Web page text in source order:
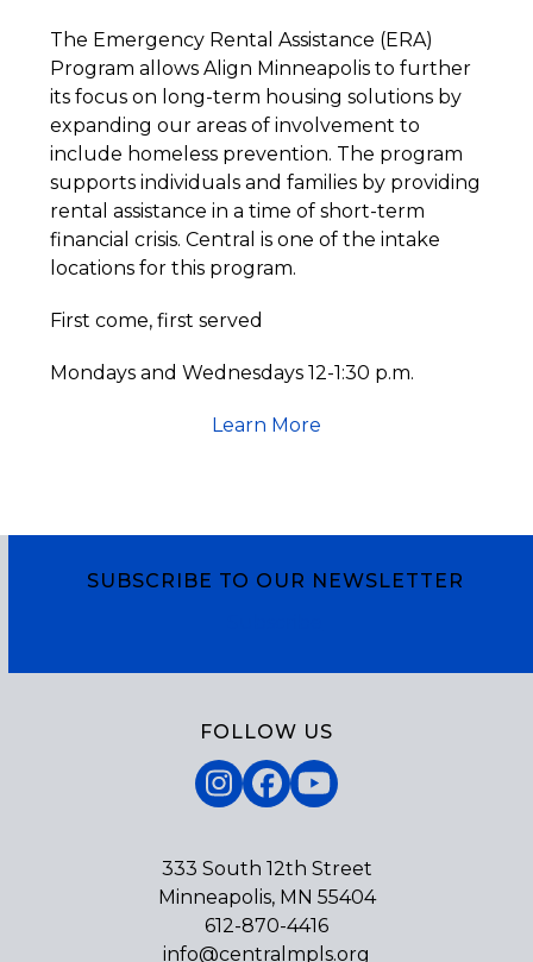
The Emergency Rental Assistance (ERA)
Program allows Align Minneapolis to further
its focus on long-term housing solutions by
expanding our areas of involvement to
include homeless prevention. The program
supports individuals and families by providing
rental assistance in a time of short-term
financial crisis. Central is one of the intake
locations for this program.
First come, first served
Mondays and Wednesdays 12-1:30 p.m.
Learn More
SUBSCRIBE TO OUR NEWSLETTER
FOLLOW US
Instagram
Facebook
YouTube
333 South 12th Street
Minneapolis, MN 55404
612-870-4416
info@centralmpls.org